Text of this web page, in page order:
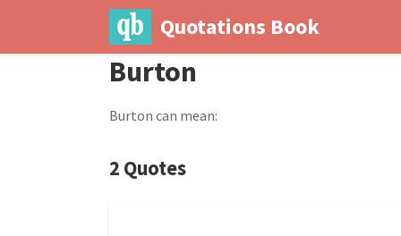
Quotations Book
Burton
Burton can mean:
2 Quotes